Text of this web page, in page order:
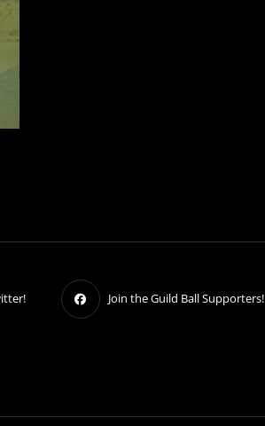
Join the Guild Ball Supporters!